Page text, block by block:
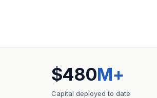
$480M+
Capital deployed to date